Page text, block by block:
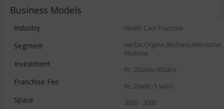
Business Models
Industry
Segment
Investment
Franchise Fee
Space
Health Care Franchise
Herbal,Organic,Wellness,Alternative
Medicine
Rs. 20lakhs-30lakhs
Rs. 2lakhs -5 lakhs
2000 - 3000